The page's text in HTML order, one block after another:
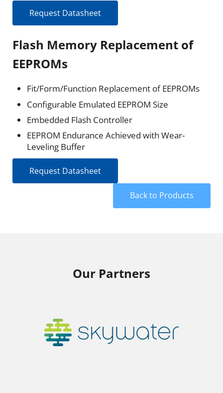
Request Datasheet
Flash Memory Replacement of
EEPROMs
Fit/Form/Function Replacement of EEPROMs
Configurable Emulated EEPROM Size
Embedded Flash Controller
EEPROM Endurance Achieved with Wear-
Leveling Buffer
Request Datasheet
Back to Products
Our Partners